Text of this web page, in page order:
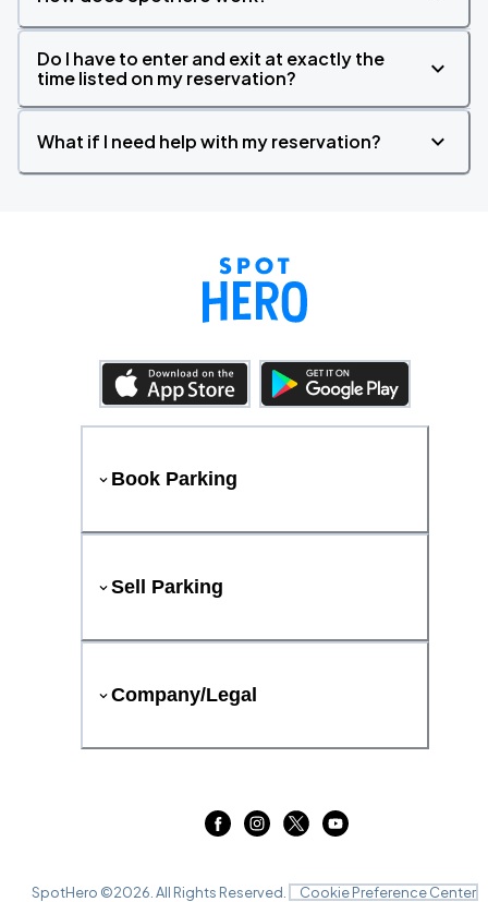
Do I have to enter and exit at exactly the
time listed on my reservation?
What if I need help with my reservation?
Book Parking
Sell Parking
Company/Legal
SpotHero ©2026 . All Rights Reserved. Cookie Preference Center